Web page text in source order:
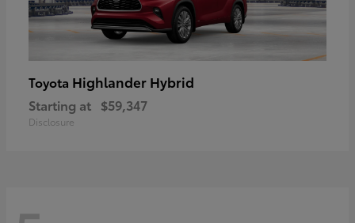
Toyota Highlander Hybrid
Starting at $59,347
Disclosure